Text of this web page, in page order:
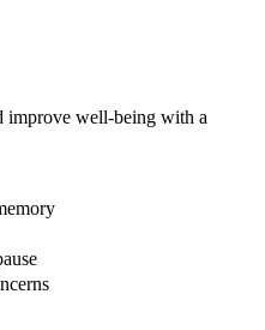
improve well-being with a